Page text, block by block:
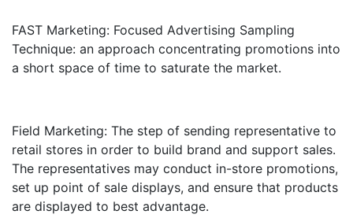
FAST Marketing: Focused Advertising Sampling
Technique: an approach concentrating promotions into
a short space of time to saturate the market.
Field Marketing: The step of sending representative to
retail stores in order to build brand and support sales.
The representatives may conduct in-store promotions,
set up point of sale displays, and ensure that products
are displayed to best advantage.